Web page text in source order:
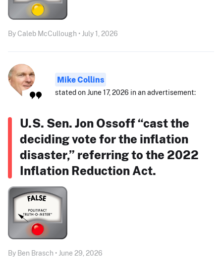
By Caleb McCullough • July 1, 2026
Mike Collins
stated on June 17, 2026 in an advertisement:
U.S. Sen. Jon Ossoff “cast the
deciding vote for the inflation
disaster,” referring to the 2022
Inflation Reduction Act.
By Ben Brasch • June 29, 2026